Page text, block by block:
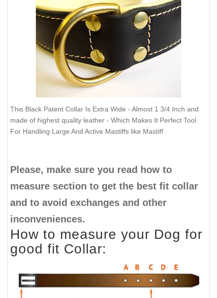
This Black Patent Collar Is Extra Wide - Almost 1 3/4 Inch and
made of highest quality leather - Which Makes It Perfect Tool
For Handling Large And Active Mastiffs like Mastiff
Please, make sure you read how to
measure section to get the best fit collar
and to avoid exchanges and other
inconveniences.
How to measure your Dog for
good fit Collar: